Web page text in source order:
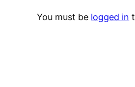
You must be logged in